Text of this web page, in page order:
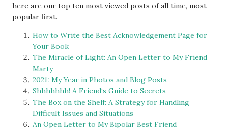
here are our top ten most viewed posts of all time, most
popular first.
How to Write the Best Acknowledgement Page for
Your Book
The Miracle of Light: An Open Letter to My Friend
Marty
2021: My Year in Photos and Blog Posts
Shhhhhhh! A Friend‘s Guide to Secrets
The Box on the Shelf: A Strategy for Handling
Difficult Issues and Situations
An Open Letter to My Bipolar Best Friend